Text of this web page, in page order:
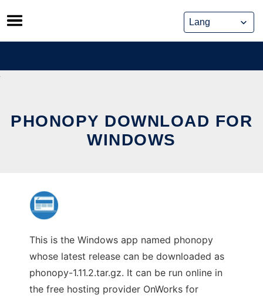
Skip
to
content
PHONOPY DOWNLOAD FOR
WINDOWS
This is the Windows app named phonopy
whose latest release can be downloaded as
phonopy-1.11.2.tar.gz. It can be run online in
the free hosting provider OnWorks for